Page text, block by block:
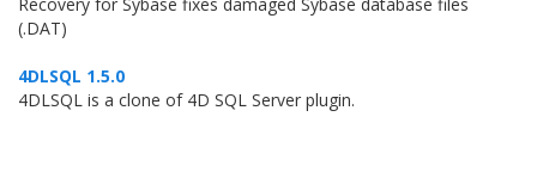
(.DAT)
4DLSQL 1.5.0
4DLSQL is a clone of 4D SQL Server plugin.